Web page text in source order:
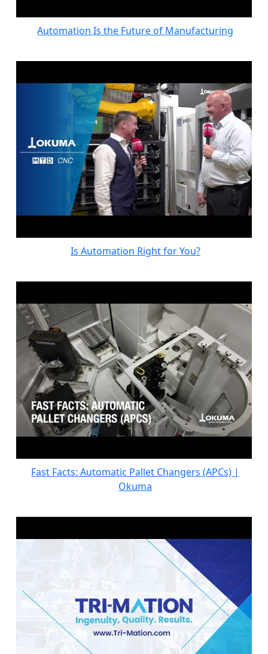
Automation Is the Future of Manufacturing
Is Automation Right for You?
Fast Facts: Automatic Pallet Changers (APCs) |
Okuma